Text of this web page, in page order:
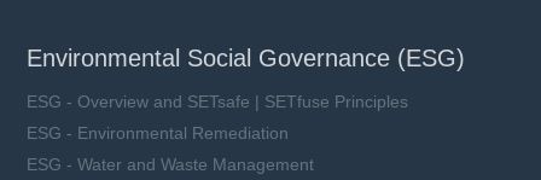
Environmental Social Governance (ESG)
ESG - Overview and SETsafe | SETfuse Principles
ESG - Environmental Remediation
ESG - Water and Waste Management